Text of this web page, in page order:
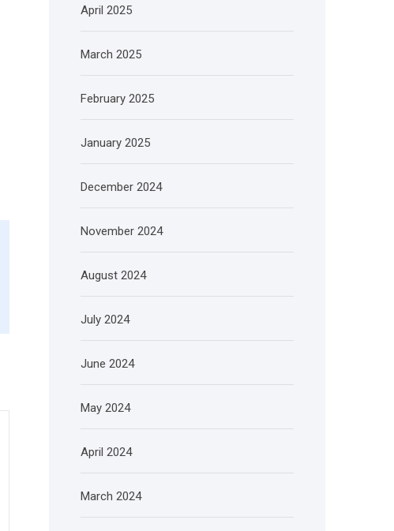
April 2025
March 2025
February 2025
January 2025
December 2024
November 2024
August 2024
July 2024
June 2024
May 2024
April 2024
March 2024